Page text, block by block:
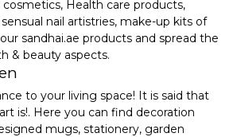
Health care products,
nail artistries, make-up kits of
sandhai.ae products and spread the
& beauty aspects.
to your living space! It is said that
is!. Here you can find decoration
mugs, stationery, garden